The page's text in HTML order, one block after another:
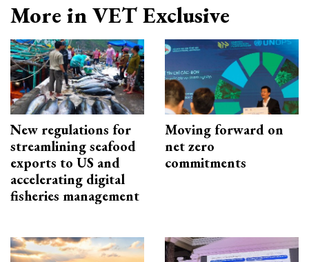
More in VET Exclusive
New regulations for
streamlining seafood
exports to US and
accelerating digital
fisheries management
Moving forward on
net zero
commitments